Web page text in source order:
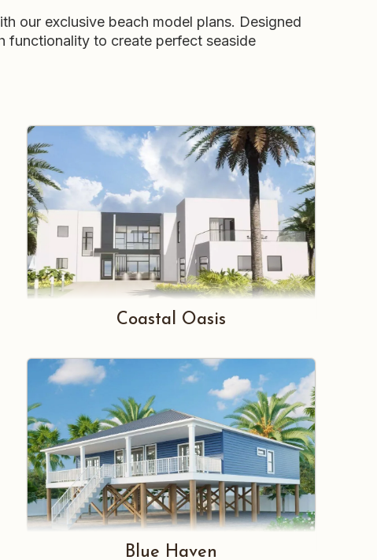
our exclusive beach model plans. Designed
functionality to create perfect seaside
Coastal Oasis
Blue Haven